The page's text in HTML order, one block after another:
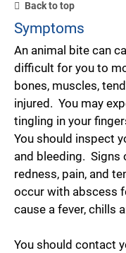
Back to top
Symptoms
An animal bite can
difficult for you to
bones, muscles,
injured. You may
tingling in your
You should inspect
and bleeding. Signs
redness, pain, and
occur with abscess
cause a fever, chills
You should contact